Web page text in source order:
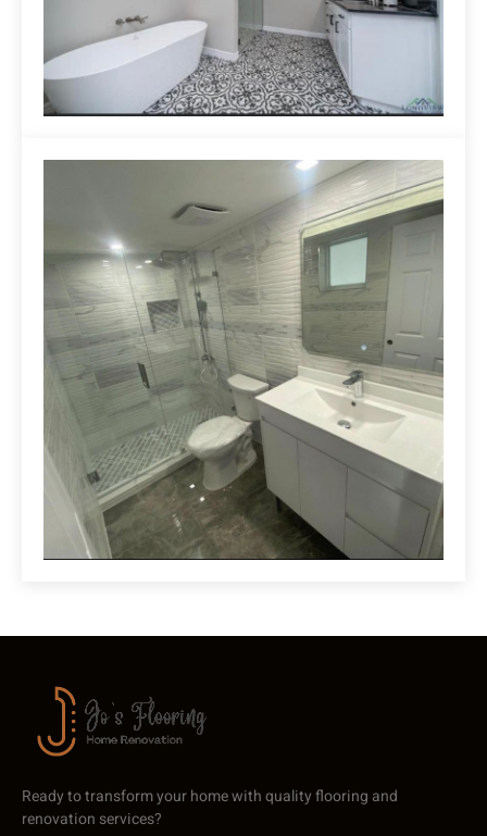
Ready to transform your home with quality flooring and
renovation services?